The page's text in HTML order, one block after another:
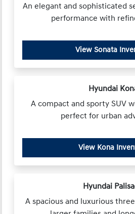
An elegant and sophisticated
performance with
View Sonata
Hyundai
A compact and sporty SUV
perfect for urban
View Kona
Hyundai
A spacious and luxurious